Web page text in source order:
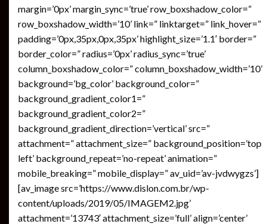
margin=’0px’ margin_sync=’true’ row_boxshadow_color=”
row_boxshadow_width=’10’ link=” linktarget=” link_hover=”
padding=’0px,35px,0px,35px’ highlight_size=’1.1′ border=”
border_color=” radius=’0px’ radius_sync=’true’
column_boxshadow_color=” column_boxshadow_width=’10’
background=’bg_color’ background_color=”
background_gradient_color1=”
background_gradient_color2=”
background_gradient_direction=’vertical’ src=”
attachment=” attachment_size=” background_position=’top
left’ background_repeat=’no-repeat’ animation=”
mobile_breaking=” mobile_display=” av_uid=’av-jvdwygzs’]
[av_image src=’https://www.dislon.com.br/wp-
content/uploads/2019/05/IMAGEM2.jpg’
attachment=’13743′ attachment_size=’full’ align=’center’